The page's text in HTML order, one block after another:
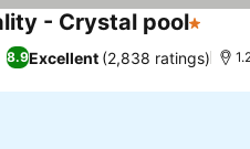
- Crystal pool1 Stars
8.9Excellent (2,838 ratings)